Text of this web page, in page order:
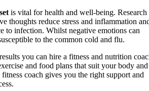
is vital for health and well-being. Research
thoughts reduce stress and inflammation
to infection. Whilst negative emotions can
to the common cold and flu.
you can hire a fitness and nutrition
and food plans that suit your body and
coach gives you the right support and